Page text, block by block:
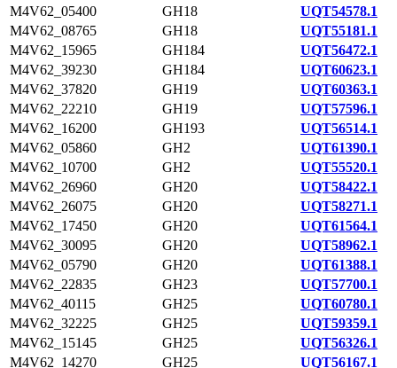
M4V62_05400
GH18
UQT54578.1
M4V62_08765
GH18
UQT55181.1
M4V62_15965
GH184
UQT56472.1
M4V62_39230
GH184
UQT60623.1
M4V62_37820
GH19
UQT60363.1
M4V62_22210
GH19
UQT57596.1
M4V62_16200
GH193
UQT56514.1
M4V62_05860
GH2
UQT61390.1
M4V62_10700
GH2
UQT55520.1
M4V62_26960
GH20
UQT58422.1
M4V62_26075
GH20
UQT58271.1
M4V62_17450
GH20
UQT61564.1
M4V62_30095
GH20
UQT58962.1
M4V62_05790
GH20
UQT61388.1
M4V62_22835
GH23
UQT57700.1
M4V62_40115
GH25
UQT60780.1
M4V62_32225
GH25
UQT59359.1
M4V62_15145
GH25
UQT56326.1
M4V62_14270
GH25 UQT56167.1